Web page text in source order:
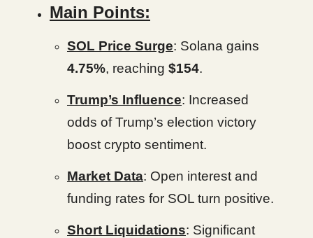
Main Points:
SOL Price Surge: Solana gains
4.75%, reaching $154.
Trump’s Influence: Increased
odds of Trump’s election victory
boost crypto sentiment.
Market Data: Open interest and
funding rates for SOL turn positive.
Short Liquidations: Significant